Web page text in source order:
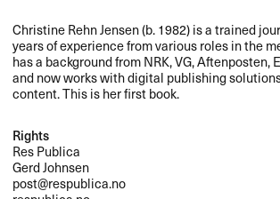
Christine Rehn Jensen (b. 1982) is a trained
years of experience from various roles in the
has a background fromNRK, VG, Aftenposten,
and now works with digital publishing
content. This is her first book.
Rights
Res Publica
Gerd Johnsen
post@respublica.no